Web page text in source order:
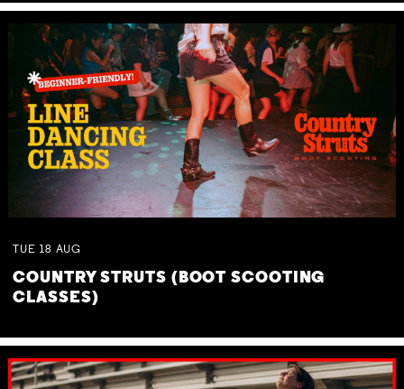
TUE 18 AUG
COUNTRY STRUTS (BOOT SCOOTING
CLASSES)